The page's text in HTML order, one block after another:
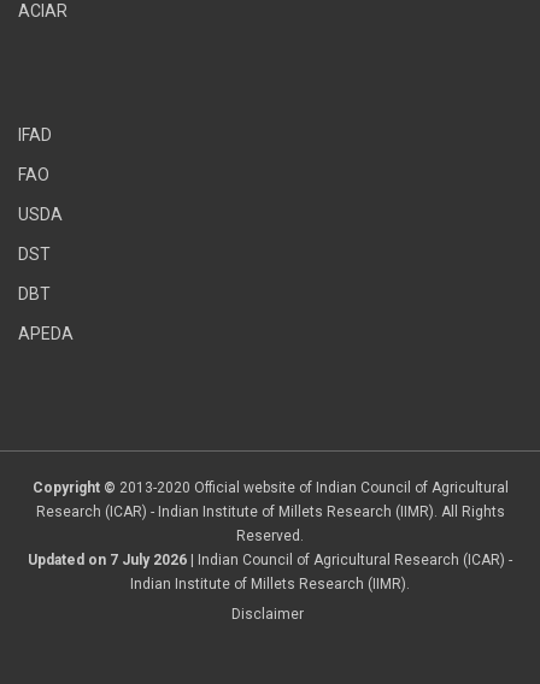
ACIAR
IFAD
FAO
USDA
DST
DBT
APEDA
Copyright © 2013-2020 Official website of Indian Council of Agricultural
Research (ICAR) - Indian Institute of Millets Research (IIMR). All Rights
Reserved.
Updated on 7 July 2026 | Indian Council of Agricultural Research (ICAR) -
Indian Institute of Millets Research (IIMR).
Disclaimer